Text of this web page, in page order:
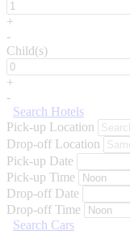
+
-
Child(s)
+
-
Search Hotels
Pick-up Location
Drop-off Location
Pick-up Date
Pick-up Time
Drop-off Date
Drop-off Time
Search Cars